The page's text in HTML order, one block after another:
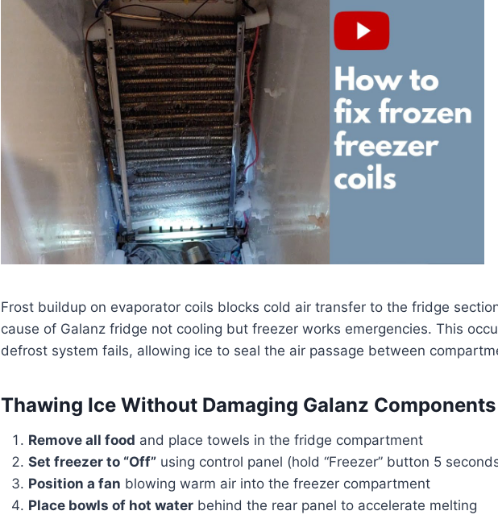
Frost buildup on evaporator coils blocks cold air transfer to the fridge
cause of Galanz fridge not cooling but freezer works emergencies. This
defrost system fails, allowing ice to seal the air passage between
Thawing Ice Without Damaging Galanz Components
Remove all food and place towels in the fridge compartment
Set freezer to “Off” using control panel (hold “Freezer” button 5
Position a fan blowing warm air into the freezer compartment
Place bowls of hot water behind the rear panel to accelerate melting